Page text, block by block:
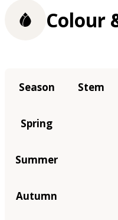
Colour
Season Stem
Spring
Summer
Autumn